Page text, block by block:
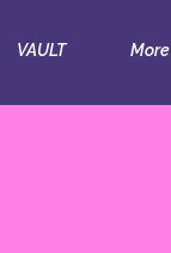
VAULT More